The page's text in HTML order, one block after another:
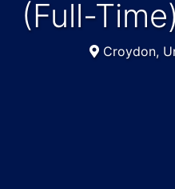
(Full-
Croydon,